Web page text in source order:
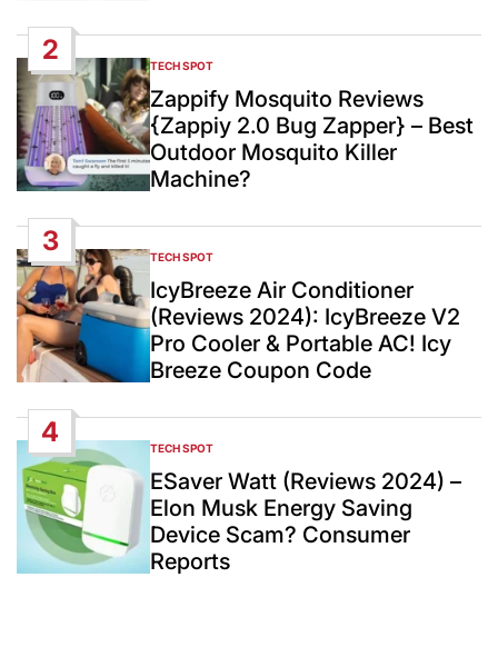
2
POSTED
IN
TECH SPOT
Zappify Mosquito Reviews
{Zappiy 2.0 Bug Zapper} – Best
Outdoor Mosquito Killer
Machine?
3
POSTED
IN
TECH SPOT
IcyBreeze Air Conditioner
(Reviews 2024): IcyBreeze V2
Pro Cooler & Portable AC! Icy
Breeze Coupon Code
4
POSTED
IN
TECH SPOT
ESaver Watt (Reviews 2024) –
Elon Musk Energy Saving
Device Scam? Consumer
Reports